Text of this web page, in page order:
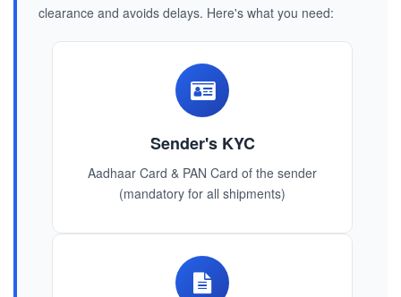
clearance and avoids delays. Here's what you need:
Sender's KYC
Aadhaar Card & PAN Card of the sender
(mandatory for all shipments)